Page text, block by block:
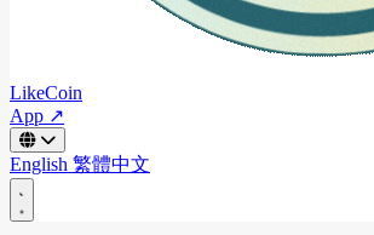
LikeCoin
App ↗
English 繁體中文